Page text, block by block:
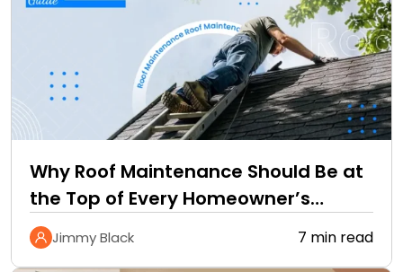
Why Roof Maintenance Should Be at
the Top of Every Homeowner’s
Improvement Checklist
Jimmy Black 7 min read